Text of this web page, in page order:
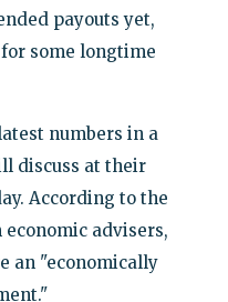
payouts yet,
some longtime
numbers in a
discuss at their
According to the
advisers,
an "economically